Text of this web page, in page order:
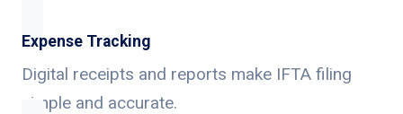
Expense Tracking
Digital receipts and reports make IFTA filing
simple and accurate.